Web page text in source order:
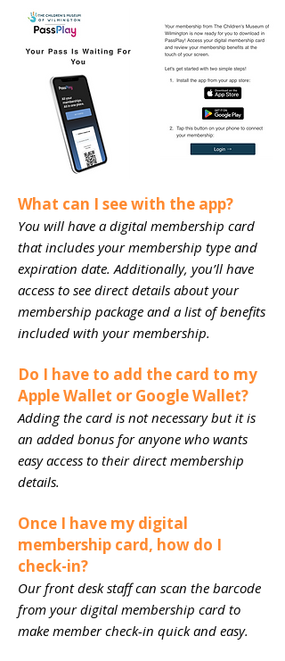
What can I see with the app?
You will have a digital membership card
that includes your membership type and
expiration date. Additionally, you’ll have
access to see direct details about your
membership package and a list of benefits
included with your membership.
Do I have to add the card to my
Apple Wallet or Google Wallet?
Adding the card is not necessary but it is
an added bonus for anyone who wants
easy access to their direct membership
details.
Once I have my digital
membership card, how do I
check-in?
Our front desk staff can scan the barcode
from your digital membership card to
make member check-in quick and easy.